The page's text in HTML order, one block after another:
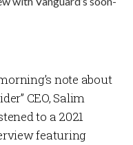
note about
CEO, Salim
to a 2021
featuring